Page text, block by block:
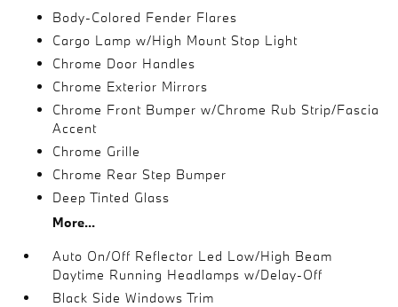
Body-Colored Fender Flares
Cargo Lamp w/High Mount Stop Light
Chrome Door Handles
Chrome Exterior Mirrors
Chrome Front Bumper w/Chrome Rub Strip/Fascia
Accent
Chrome Grille
Chrome Rear Step Bumper
Deep Tinted Glass
More...
Auto On/Off Reflector Led Low/High Beam
Daytime Running Headlamps w/Delay-Off
Black Side Windows Trim